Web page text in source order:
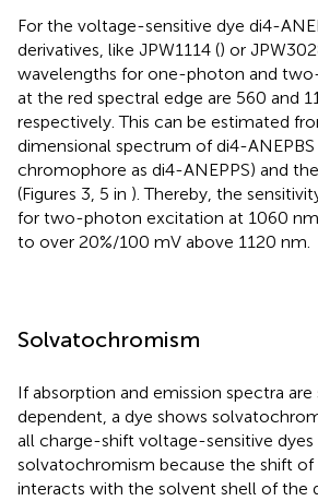
For the voltage-sensitive dye di4-
derivatives, like JPW1114 () or
wavelengths for one-photon and
at the red spectral edge are 560 and
respectively. This can be estimated
dimensional spectrum of di4-ANEPBS
chromophore as di4-ANEPPS) and
(Figures 3, 5 in ). Thereby, the
for two-photon excitation at 1060
to over 20%/100 mV above 1120 nm.
Solvatochromism
If absorption and emission spectra
dependent, a dye shows
all charge-shift voltage-sensitive
solvatochromism because the shift of
interacts with the solvent shell of the